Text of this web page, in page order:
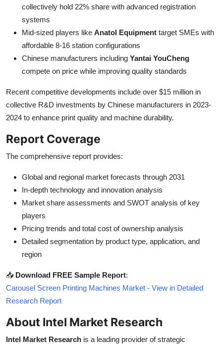
collectively hold 22% share with advanced registration
systems
Mid-sized players like Anatol Equipment target SMEs with
affordable 8-16 station configurations
Chinese manufacturers including Yantai YouCheng
compete on price while improving quality standards
Recent competitive developments include over $15 million in
collective R&D investments by Chinese manufacturers in 2023-
2024 to enhance print quality and machine durability.
Report Coverage
The comprehensive report provides:
Global and regional market forecasts through 2031
In-depth technology and innovation analysis
Market share assessments and SWOT analysis of key
players
Pricing trends and total cost of ownership analysis
Detailed segmentation by product type, application, and
region
📥 Download FREE Sample Report:
Carousel Screen Printing Machines Market - View in Detailed
Research Report
About Intel Market Research
Intel Market Research is a leading provider of strategic